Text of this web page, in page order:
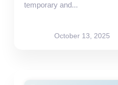
temporary and...
October 13, 2025